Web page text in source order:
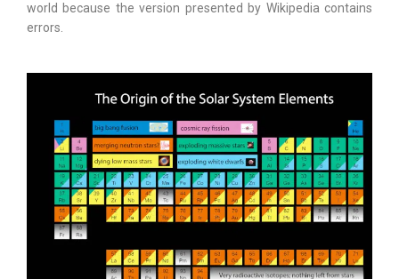
world because the version presented by Wikipedia contains
errors.